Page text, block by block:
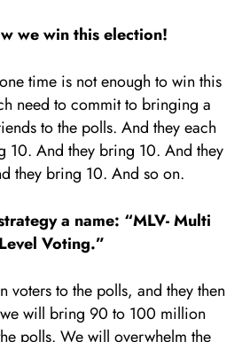
we win this election!
time is not enough to win this
need to commit to bringing a
to the polls. And they each
10. And they bring 10. And they
they bring 10. And so on.
a name: “MLV- Multi
Level Voting.”
voters to the polls, and they then
will bring 90 to 100 million
polls. We will overwhelm the